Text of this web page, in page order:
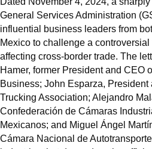
General Services Administration
influential business leaders from
Mexico to challenge a
affecting cross-border trade. The
Hamer, former President and CEO
Business; John Esparza, President
Trucking Association; Alejandro
Confederación de Cámaras
Mexicanos; and Miguel Ángel
Cámara Nacional de